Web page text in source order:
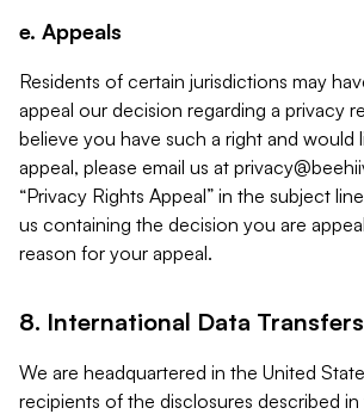
e. Appeals
Residents of certain jurisdictions may
appeal our decision regarding a privacy
believe you have such a right and would
appeal, please email us at
“Privacy Rights Appeal” in the subject
us containing the decision you are
reason for your appeal.
8. International Data Transfers
We are headquartered in the United
recipients of the disclosures described